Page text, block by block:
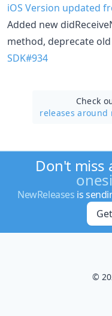
iOS Version updated
Added new
method, deprecate
SDK#934
Check
releases around
Don't miss
NewReleases is
©